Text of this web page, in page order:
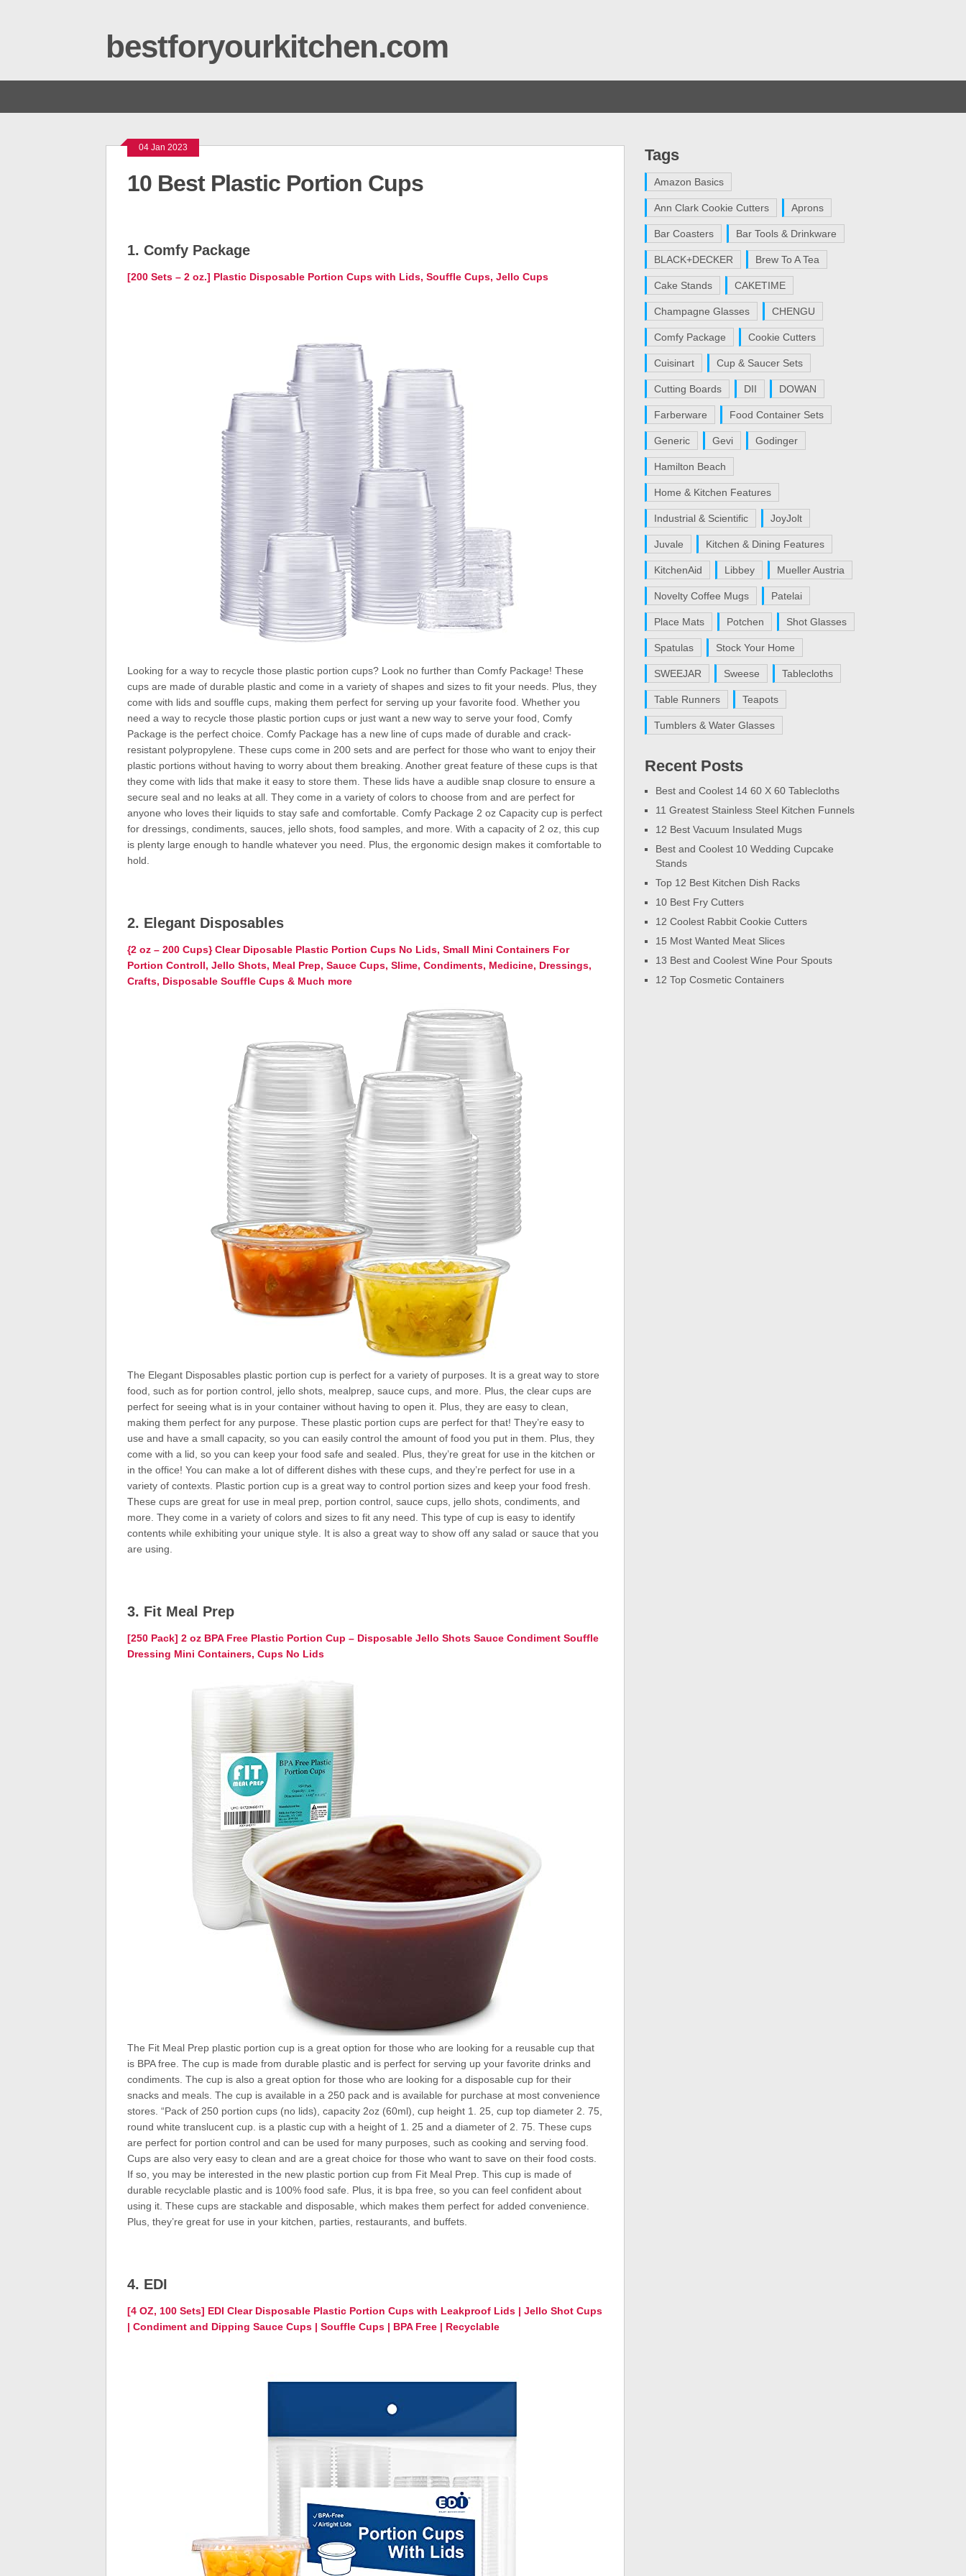
bestforyourkitchen.com
04 Jan 2023
10 Best Plastic Portion Cups
1. Comfy Package
[200 Sets – 2 oz.] Plastic Disposable Portion Cups with Lids, Souffle Cups, Jello Cups
Looking for a way to recycle those plastic portion cups? Look no further than Comfy Package! These
cups are made of durable plastic and come in a variety of shapes and sizes to fit your needs. Plus, they
come with lids and souffle cups, making them perfect for serving up your favorite food. Whether you
need a way to recycle those plastic portion cups or just want a new way to serve your food, Comfy
Package is the perfect choice. Comfy Package has a new line of cups made of durable and crack-
resistant polypropylene. These cups come in 200 sets and are perfect for those who want to enjoy their
plastic portions without having to worry about them breaking. Another great feature of these cups is that
they come with lids that make it easy to store them. These lids have a audible snap closure to ensure a
secure seal and no leaks at all. They come in a variety of colors to choose from and are perfect for
anyone who loves their liquids to stay safe and comfortable. Comfy Package 2 oz Capacity cup is perfect
for dressings, condiments, sauces, jello shots, food samples, and more. With a capacity of 2 oz, this cup
is plenty large enough to handle whatever you need. Plus, the ergonomic design makes it comfortable to
hold.
2. Elegant Disposables
{2 oz – 200 Cups} Clear Diposable Plastic Portion Cups No Lids, Small Mini Containers For
Portion Controll, Jello Shots, Meal Prep, Sauce Cups, Slime, Condiments, Medicine, Dressings,
Crafts, Disposable Souffle Cups & Much more
The Elegant Disposables plastic portion cup is perfect for a variety of purposes. It is a great way to store
food, such as for portion control, jello shots, mealprep, sauce cups, and more. Plus, the clear cups are
perfect for seeing what is in your container without having to open it. Plus, they are easy to clean,
making them perfect for any purpose. These plastic portion cups are perfect for that! They’re easy to
use and have a small capacity, so you can easily control the amount of food you put in them. Plus, they
come with a lid, so you can keep your food safe and sealed. Plus, they’re great for use in the kitchen or
in the office! You can make a lot of different dishes with these cups, and they’re perfect for use in a
variety of contexts. Plastic portion cup is a great way to control portion sizes and keep your food fresh.
These cups are great for use in meal prep, portion control, sauce cups, jello shots, condiments, and
more. They come in a variety of colors and sizes to fit any need. This type of cup is easy to identify
contents while exhibiting your unique style. It is also a great way to show off any salad or sauce that you
are using.
3. Fit Meal Prep
[250 Pack] 2 oz BPA Free Plastic Portion Cup – Disposable Jello Shots Sauce Condiment Souffle
Dressing Mini Containers, Cups No Lids
The Fit Meal Prep plastic portion cup is a great option for those who are looking for a reusable cup that
is BPA free. The cup is made from durable plastic and is perfect for serving up your favorite drinks and
condiments. The cup is also a great option for those who are looking for a disposable cup for their
snacks and meals. The cup is available in a 250 pack and is available for purchase at most convenience
stores. “Pack of 250 portion cups (no lids), capacity 2oz (60ml), cup height 1. 25, cup top diameter 2. 75,
round white translucent cup. is a plastic cup with a height of 1. 25 and a diameter of 2. 75. These cups
are perfect for portion control and can be used for many purposes, such as cooking and serving food.
Cups are also very easy to clean and are a great choice for those who want to save on their food costs.
If so, you may be interested in the new plastic portion cup from Fit Meal Prep. This cup is made of
durable recyclable plastic and is 100% food safe. Plus, it is bpa free, so you can feel confident about
using it. These cups are stackable and disposable, which makes them perfect for added convenience.
Plus, they’re great for use in your kitchen, parties, restaurants, and buffets.
4. EDI
[4 OZ, 100 Sets] EDI Clear Disposable Plastic Portion Cups with Leakproof Lids | Jello Shot Cups
| Condiment and Dipping Sauce Cups | Souffle Cups | BPA Free | Recyclable
Tags
Amazon Basics
Ann Clark Cookie Cutters Aprons
Bar Coasters Bar Tools & Drinkware
BLACK+DECKER Brew To A Tea
Cake Stands CAKETIME
Champagne Glasses CHENGU
Comfy Package Cookie Cutters
Cuisinart Cup & Saucer Sets
Cutting Boards DII DOWAN
Farberware Food Container Sets
Generic Gevi Godinger
Hamilton Beach
Home & Kitchen Features
Industrial & Scientific JoyJolt
Juvale Kitchen & Dining Features
KitchenAid Libbey Mueller Austria
Novelty Coffee Mugs Patelai
Place Mats Potchen Shot Glasses
Spatulas Stock Your Home
SWEEJAR Sweese Tablecloths
Table Runners Teapots
Tumblers & Water Glasses
Recent Posts
Best and Coolest 14 60 X 60 Tablecloths
11 Greatest Stainless Steel Kitchen Funnels
12 Best Vacuum Insulated Mugs
Best and Coolest 10 Wedding Cupcake
Stands
Top 12 Best Kitchen Dish Racks
10 Best Fry Cutters
12 Coolest Rabbit Cookie Cutters
15 Most Wanted Meat Slices
13 Best and Coolest Wine Pour Spouts
12 Top Cosmetic Containers